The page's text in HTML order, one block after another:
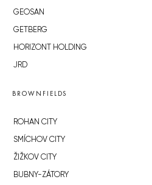
GEOSAN
GETBERG
HORIZONT HOLDING
JRD
BROWNFIELDS
ROHAN CITY
SMÍCHOV CITY
ŽIŽKOV CITY
BUBNY-ZÁTORY